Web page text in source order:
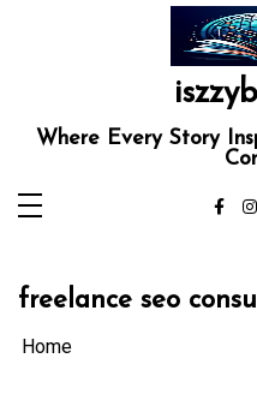
Where Every Story
freelance seo
Home